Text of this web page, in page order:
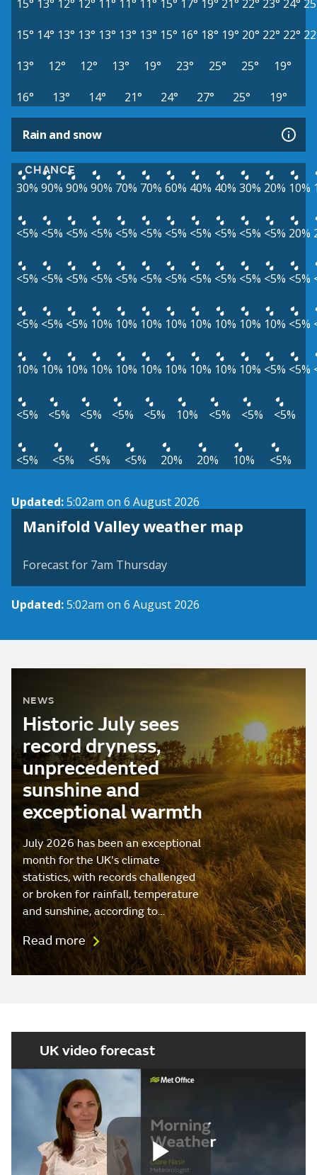
15° 13° 12° 12° 11° 11° 11° 15° 17° 19° 21° 22° 23° 24°
15° 14° 13° 13° 13° 13° 13° 15° 16° 18° 19° 20° 22° 22°
13°
12° 12° 13° 19° 23° 25° 25°
19°
16°
13° 14° 21° 24° 27° 25° 19°
Rain and snow
CHANCE
30% 90% 90% 90% 70% 70% 60% 40% 40% 30% 20% 10%
<5% <5% <5% <5% <5% <5% <5% <5% <5% <5% <5% 20%
<5% <5% <5% <5% <5% <5% <5% <5% <5% <5% <5% <5%
<5% <5% <5% 10% 10% 10% 10% 10% 10% 10% 10% <5%
10% 10% 10% 10% 10% 10% 10% 10% 10% 10% <5% <5%
<5% <5% <5% <5% <5% 10% <5% <5% <5%
<5% <5% <5% <5% 20% 20% 10% <5%
Updated:5:02am on 6 August 2026
Manifold Valley weather map
View weather map
Forecast for 7am Thursday
Updated:5:02am on 6 August 2026
NEWS
Historic July sees
record dryness,
unprecedented
sunshine and
exceptional warmth
July 2026 has been an exceptional
month for the UK's climate
statistics, with records challenged
or broken for rainfall, temperature
and sunshine, according to…
Read more
UK video forecast